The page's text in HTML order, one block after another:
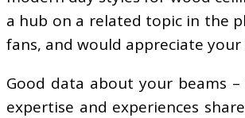
a hub on a related topic in the
fans, and would appreciate your
Good data about your beams
expertise and experiences